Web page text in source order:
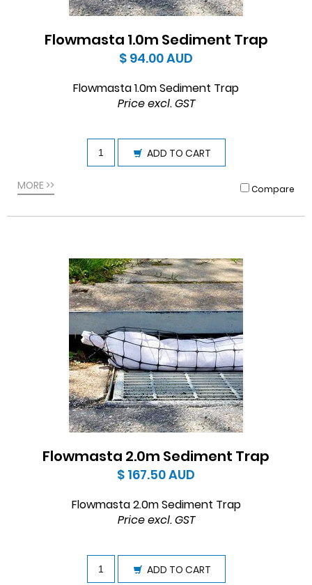
Flowmasta 1.0m Sediment Trap
$ 94.00AUD
Flowmasta 1.0m Sediment Trap
Price excl. GST
ADD TO CART
MORE >> Compare
Flowmasta 2.0m Sediment Trap
$ 167.50AUD
Flowmasta 2.0m Sediment Trap
Price excl. GST
ADD TO CART